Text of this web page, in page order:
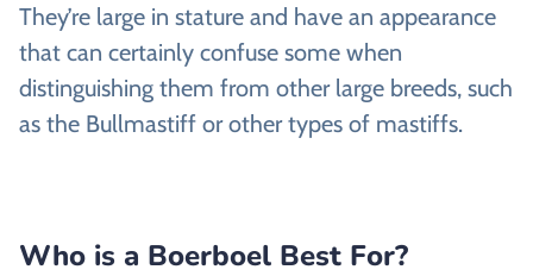
They’re large in stature and have an appearance
that can certainly confuse some when
distinguishing them from other large breeds, such
as the Bullmastiff or other types of mastiffs.
Who is a Boerboel Best For?